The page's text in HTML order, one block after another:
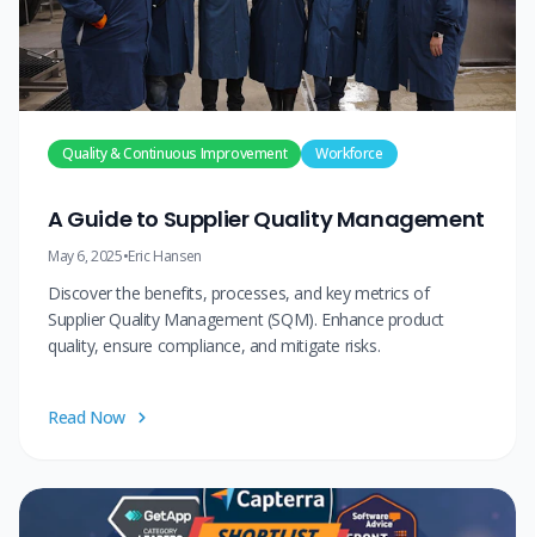
Quality & Continuous Improvement Workforce
A Guide to Supplier Quality Management
May 6, 2025•Eric Hansen
Discover the benefits, processes, and key metrics of
Supplier Quality Management (SQM). Enhance product
quality, ensure compliance, and mitigate risks.
Read Now